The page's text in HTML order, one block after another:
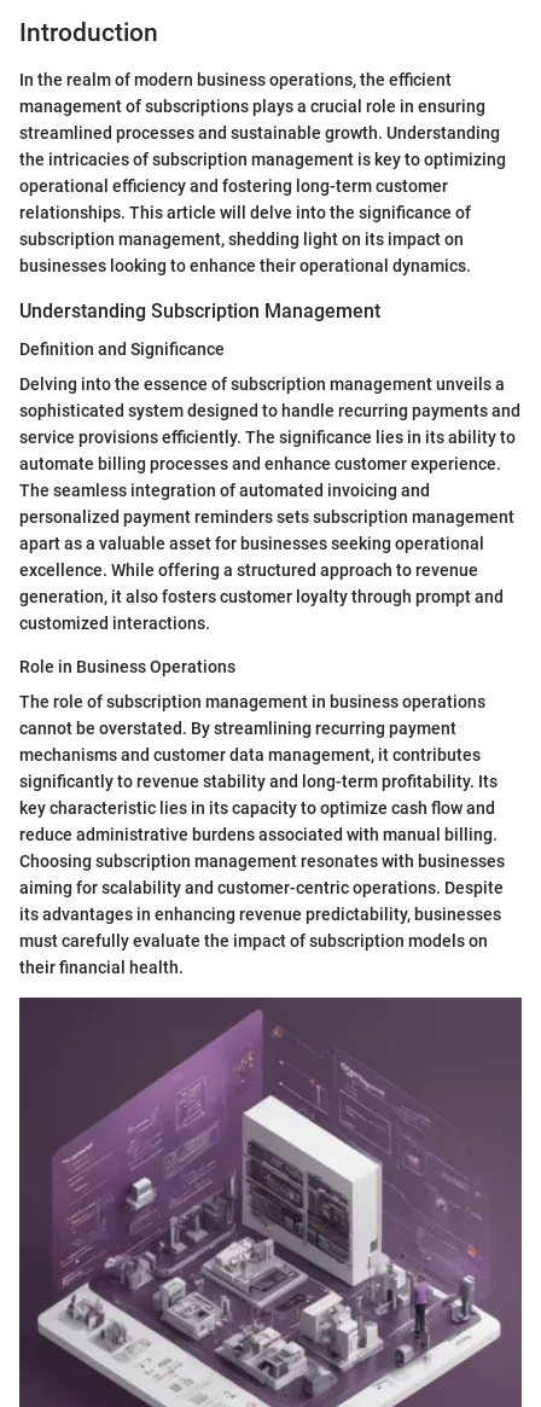
Introduction
In the realm of modern business operations, the efficient
management of subscriptions plays a crucial role in ensuring
streamlined processes and sustainable growth. Understanding
the intricacies of subscription management is key to optimizing
operational efficiency and fostering long-term customer
relationships. This article will delve into the significance of
subscription management, shedding light on its impact on
businesses looking to enhance their operational dynamics.
Understanding Subscription Management
Definition and Significance
Delving into the essence of subscription management unveils a
sophisticated system designed to handle recurring payments and
service provisions efficiently. The significance lies in its ability to
automate billing processes and enhance customer experience.
The seamless integration of automated invoicing and
personalized payment reminders sets subscription management
apart as a valuable asset for businesses seeking operational
excellence. While offering a structured approach to revenue
generation, it also fosters customer loyalty through prompt and
customized interactions.
Role in Business Operations
The role of subscription management in business operations
cannot be overstated. By streamlining recurring payment
mechanisms and customer data management, it contributes
significantly to revenue stability and long-term profitability. Its
key characteristic lies in its capacity to optimize cash flow and
reduce administrative burdens associated with manual billing.
Choosing subscription management resonates with businesses
aiming for scalability and customer-centric operations. Despite
its advantages in enhancing revenue predictability, businesses
must carefully evaluate the impact of subscription models on
their financial health.